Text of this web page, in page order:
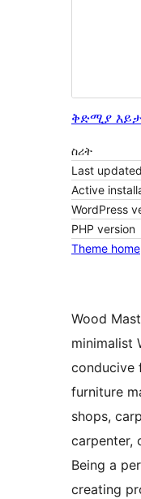
ቅድሚያ እይታ
ስሪት
Last updated
Active
WordPress
PHP version
Theme
Wood
minimalist
conducive
furniture
shops,
carpenter,
Being a
creating